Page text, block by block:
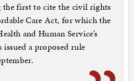
the first to cite the civil rights
Care Act, for which the
and Human Service’s
a proposed rule